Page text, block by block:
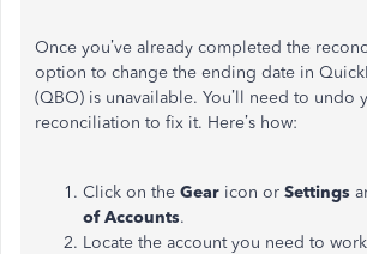
Once you’ve already completed the
option to change the ending date in
(QBO) is unavailable. You’ll need to undo
reconciliation to fix it. Here’s how:
Click on the Gear icon or Settings
of Accounts.
Locate the account you need to